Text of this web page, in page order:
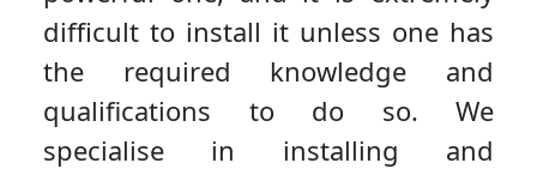
difficult to install it unless one has
the required knowledge and
qualifications to do so. We
specialise in installing and